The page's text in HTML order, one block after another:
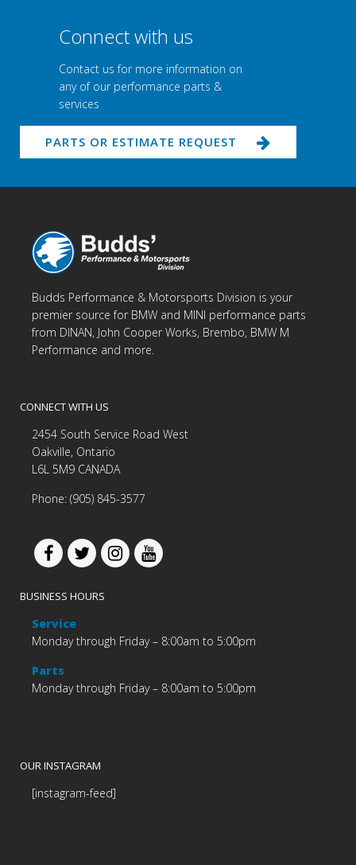
Connect with us
Contact us for more information on
any of our performance parts &
services
PARTS OR ESTIMATE REQUEST
Budds Performance & Motorsports Division is your
premier source for BMW and MINI performance parts
from DINAN, John Cooper Works, Brembo, BMW M
Performance and more.
CONNECT WITH US
2454 South Service Road West
Oakville, Ontario
L6L 5M9 CANADA
Phone: (905) 845-3577
BUSINESS HOURS
Service
Monday through Friday – 8:00am to 5:00pm
Parts
Monday through Friday – 8:00am to 5:00pm
OUR INSTAGRAM
[instagram-feed]